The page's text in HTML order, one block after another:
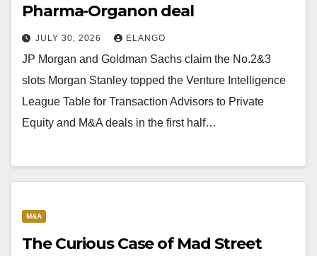
Pharma-Organon deal
JULY 30, 2026 ELANGO
JP Morgan and Goldman Sachs claim the No.2&3
slots Morgan Stanley topped the Venture Intelligence
League Table for Transaction Advisors to Private
Equity and M&A deals in the first half…
M&A
The Curious Case of Mad Street